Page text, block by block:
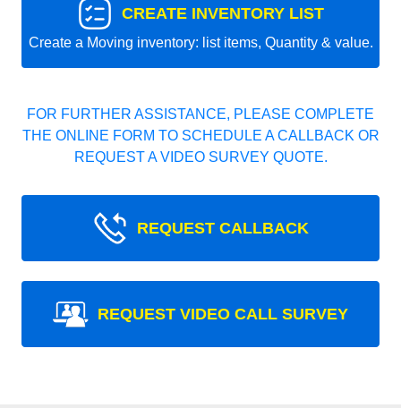
CREATE INVENTORY LIST
Create a Moving inventory: list items, Quantity & value.
FOR FURTHER ASSISTANCE, PLEASE COMPLETE
THE ONLINE FORM TO SCHEDULE A CALLBACK OR
REQUEST A VIDEO SURVEY QUOTE.
REQUEST CALLBACK
REQUEST VIDEO CALL SURVEY